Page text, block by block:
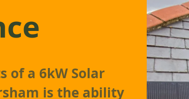
of a 6kW Solar
is the ability